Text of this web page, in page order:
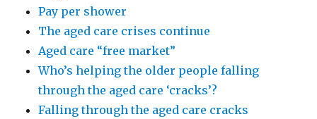
Pay per shower
The aged care crises continue
Aged care “free market”
Who’s helping the older people falling
through the aged care ‘cracks’?
Falling through the aged care cracks